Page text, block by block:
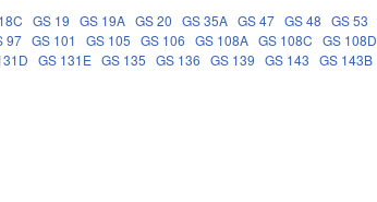
GS 19 GS 19A GS 20 GS 35A GS 47 GS 48 GS 53
97 GS 101 GS 105 GS 106 GS 108A GS 108C GS 108D
GS 131E GS 135 GS 136 GS 139 GS 143 GS 143B